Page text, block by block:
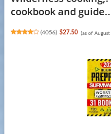
cookbook and
(4056) $27.50 (as of